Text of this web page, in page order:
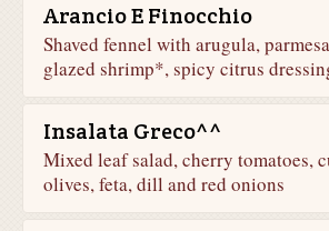
Arancio E Finocchio
Shaved fennel with arugula,
glazed shrimp*, spicy citrus
Insalata Greco^^
Mixed leaf salad, cherry tomatoes,
olives, feta, dill and red onions